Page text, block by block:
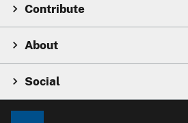
Contribute
About
Social